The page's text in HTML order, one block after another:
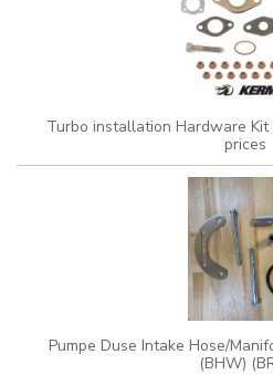
Turbo installation Hardware
prices
Pumpe Duse Intake Hose/
(BHW)